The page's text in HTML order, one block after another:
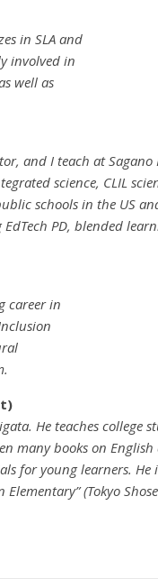
in SLA and
involved in
well as
and I teach at
science, CLIL
schools in the US
PD, blended
career in
He teaches college
many books on
for young learners. He
(Tokyo